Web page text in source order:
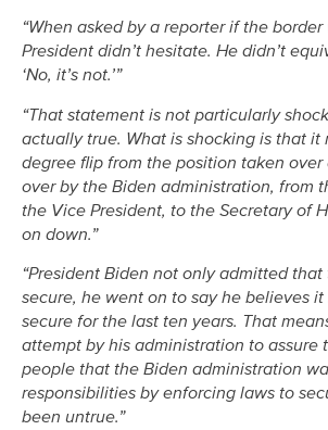
“When asked by a reporter if the
President didn’t hesitate. He didn’t
‘No, it’s not.’”
“That statement is not particularly
actually true. What is shocking is that it
degree flip from the position taken over
over by the Biden administration, from
the Vice President, to the Secretary of
on down.”
“President Biden not only admitted
secure, he went on to say he believes it
secure for the last ten years. That
attempt by his administration to assure
people that the Biden administration
responsibilities by enforcing laws to
been untrue.”